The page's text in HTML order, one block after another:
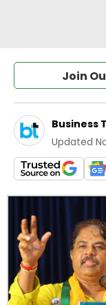
Join
Business
Updated